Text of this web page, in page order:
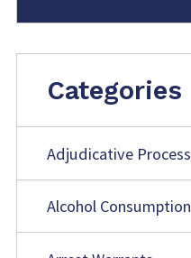
Categories
Adjudicative Process
Alcohol Consumption